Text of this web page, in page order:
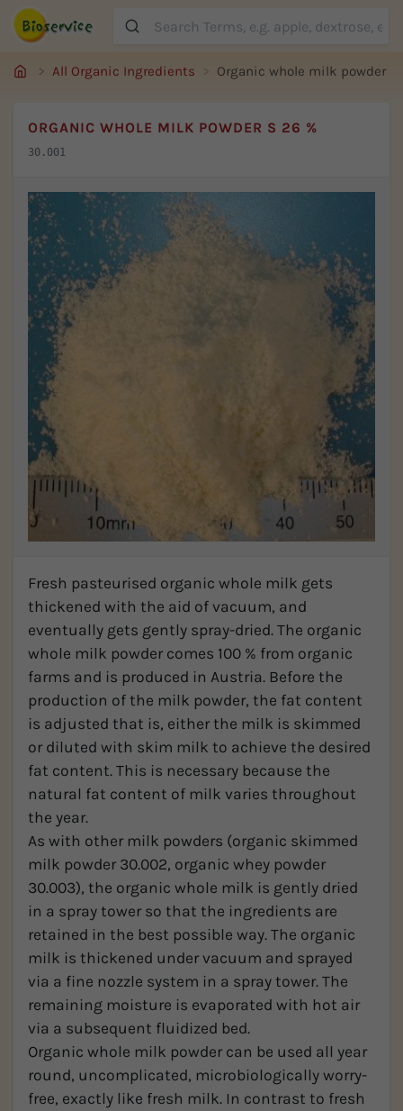
Suche
All Organic Ingredients Organic whole milk powder S
ORGANIC WHOLE MILK POWDER S 26 %
30.001
Fresh pasteurised organic whole milk gets
thickened with the aid of vacuum, and
eventually gets gently spray-dried. The organic
whole milk powder comes 100 % from organic
farms and is produced in Austria. Before the
production of the milk powder, the fat content
is adjusted that is, either the milk is skimmed
or diluted with skim milk to achieve the desired
fat content. This is necessary because the
natural fat content of milk varies throughout
the year.
As with other milk powders (organic skimmed
milk powder 30.002, organic whey powder
30.003), the organic whole milk is gently dried
in a spray tower so that the ingredients are
retained in the best possible way. The organic
milk is thickened under vacuum and sprayed
via a fine nozzle system in a spray tower. The
remaining moisture is evaporated with hot air
via a subsequent fluidized bed.
Organic whole milk powder can be used all year
round, uncomplicated, microbiologically worry-
free, exactly like fresh milk. In contrast to fresh